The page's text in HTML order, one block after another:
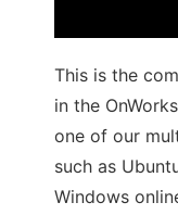
This is the
in the
one of our
such as
Windows